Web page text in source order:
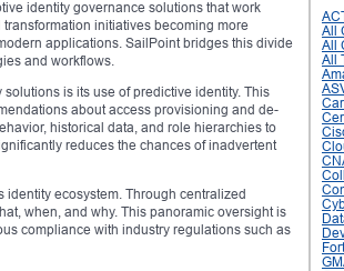
identity governance solutions that work
initiatives becoming more
applications. SailPoint bridges this divide
and workflows.
is its use of predictive identity. This
about access provisioning and de-
historical data, and role hierarchies to
reduces the chances of inadvertent
identity ecosystem. Through centralized
when, and why. This panoramic oversight is
compliance with industry regulations such as
All
All
All